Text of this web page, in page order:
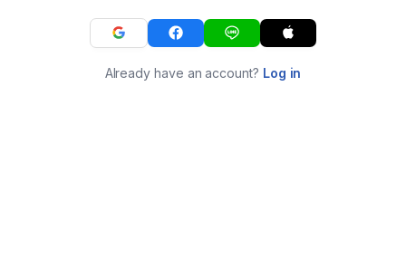
Already have an account? Log in